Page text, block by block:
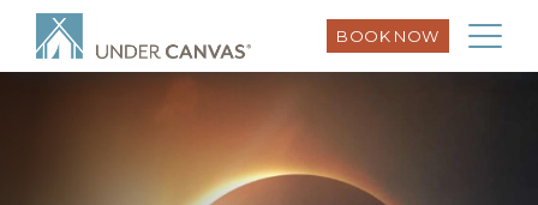
BOOK NOW